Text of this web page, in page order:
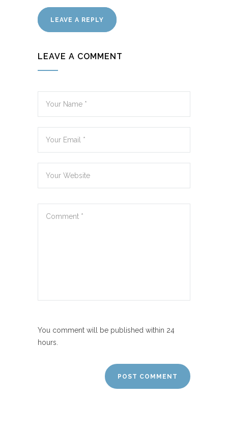
LEAVE A REPLY
LEAVE A COMMENT
You comment will be published within 24
hours.